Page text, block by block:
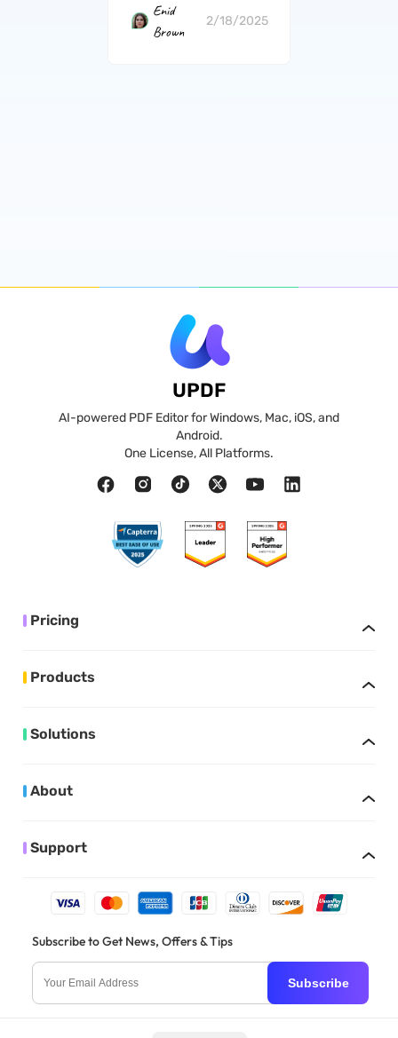
Enid
Brown
2/18/2025
UPDF
AI-powered PDF Editor for Windows, Mac, iOS, and
Android.
One License, All Platforms.
Pricing
Products
Solutions
About
Support
Subscribe to Get News, Offers & Tips
Subscribe